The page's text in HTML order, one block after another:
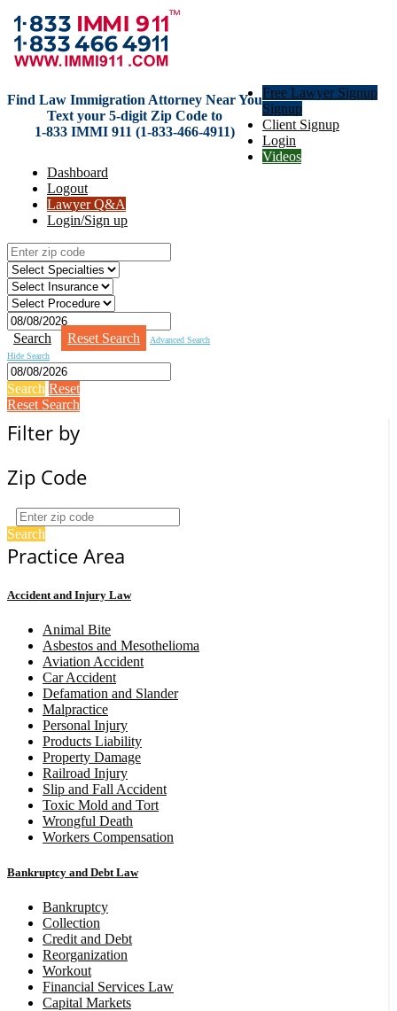
Find Law Immigration Attorney Near You
Text your 5-digit Zip Code to
1-833 IMMI 911 (1-833-466-4911)
Free Lawyer Signup
Signup
Client Signup
Login
Videos
Dashboard
Logout
Lawyer Q&A
Login/Sign up
Search Reset Search
Advanced Search
Hide Search
Search Reset
Reset Search
Filter by
Zip Code
Search
Practice Area
Accident and Injury Law
Animal Bite
Asbestos and Mesothelioma
Aviation Accident
Car Accident
Defamation and Slander
Malpractice
Personal Injury
Products Liability
Property Damage
Railroad Injury
Slip and Fall Accident
Toxic Mold and Tort
Wrongful Death
Workers Compensation
Bankruptcy and Debt Law
Bankruptcy
Collection
Credit and Debt
Reorganization
Workout
Financial Services Law
Capital Markets